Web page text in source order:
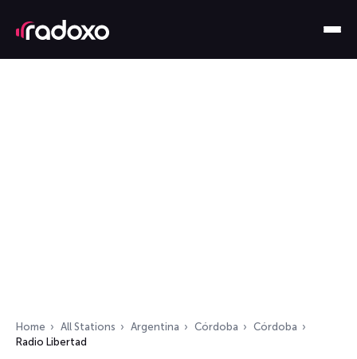
Home All Stations Argentina Córdoba
Córdoba
Radio Libertad